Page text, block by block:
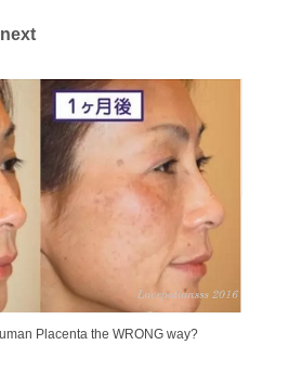
Placenta the WRONG way?